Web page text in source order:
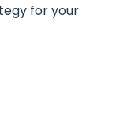
for your